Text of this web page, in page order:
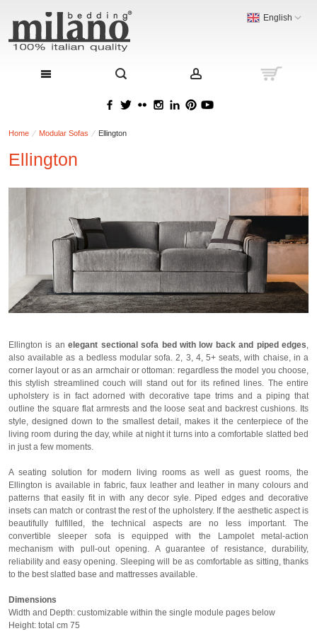
English
Home Modular Sofas Ellington
Ellington
Ellington is anelegant sectional sofa bed with low back and piped edges,
also available as a bedless modular sofa. 2, 3, 4, 5+ seats, with chaise, in a
corner layout or as an armchair or ottoman: regardless the model you choose,
this stylish streamlined couch will stand out for its refined lines. The entire
upholstery is in fact adorned with decorative tape trims and a piping that
outline the square flat armrests and the loose seat and backrest cushions. Its
style, designed down to the smallest detail, makes it the centerpiece of the
living room during the day, while at night it turns into a comfortable slatted bed
in just a few moments.
A seating solution for modern living rooms as well as guest rooms, the
Ellington is available in fabric, faux leather and leather in many colours and
patterns that easily fit in with any decor syle. Piped edges and decorative
insets can match or contrast the rest of the upholstery. If the aesthetic aspect is
beautifully fulfilled, the technical aspects are no less important. The
convertible sleeper sofa is equipped with the Lampolet metal-action
mechanism with pull-out opening. A guarantee of resistance, durability,
reliability and easy opening. Sleeping will be as comfortable as sitting, thanks
to the best slatted base and mattresses available.
Dimensions
Width and Depth: customizable within the single module pages below
Height: total cm 75